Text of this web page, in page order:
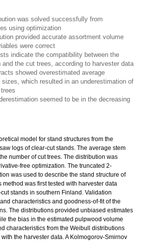
was solved successfully from
using optimization
provided accurate assortment volume
were correct
indicate the compatibility between the
and the cut trees, according to harvester data
showed overestimated average
sizes, which resulted in an underestimation of
seemed to be in the decreasing
model for stand structures from the
logs of clear-cut stands. The average stem
number of cut trees. The distribution was
free optimization. The truncated 2-
was used to describe the stand structure of
method was first tested with harvester data
stands in southern Finland. Validation
characteristics and goodness-of-fit of the
The distributions provided unbiased estimates
the bias in the estimated pulpwood volume
characteristics from the Weibull distributions
the harvester data. A Kolmogorov-Smirnov